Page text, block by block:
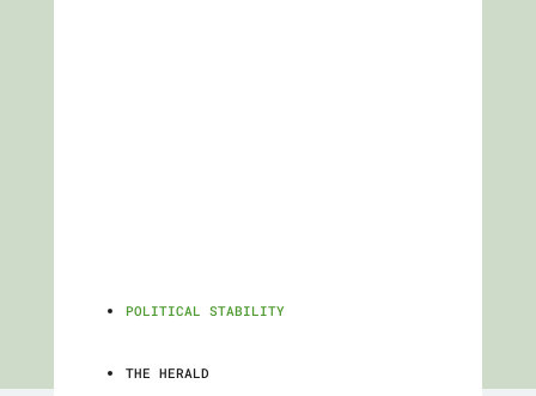
POLITICAL STABILITY
THE HERALD